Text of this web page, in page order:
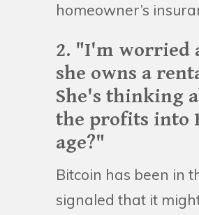
homeowner’s
2. "I'm worried
she owns a
She's thinking
the profits into
age?"
Bitcoin has been in
signaled that it